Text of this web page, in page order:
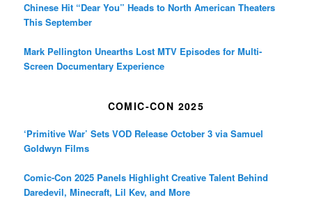
Chinese Hit “Dear You” Heads to North American Theaters
This September
Mark Pellington Unearths Lost MTV Episodes for Multi-
Screen Documentary Experience
COMIC-CON 2025
‘Primitive War’ Sets VOD Release October 3 via Samuel
Goldwyn Films
Comic-Con 2025 Panels Highlight Creative Talent Behind
Daredevil, Minecraft, Lil Kev, and More